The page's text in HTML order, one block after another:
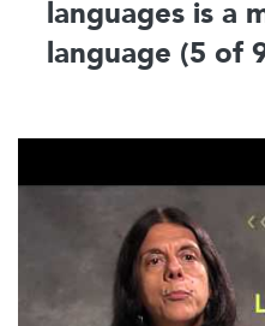
languages is a
language (5 of